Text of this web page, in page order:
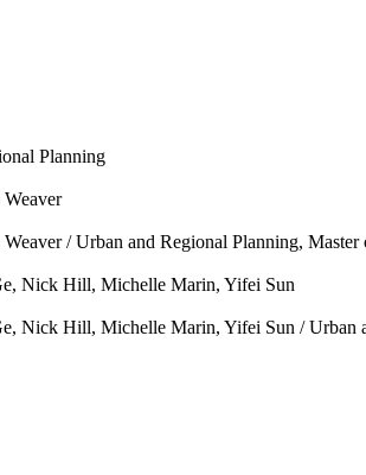
Planning
/Urban and Regional Planning,
Nick Hill, Michelle Marin, Yifei Sun
Nick Hill, Michelle Marin, Yifei Sun /Urban